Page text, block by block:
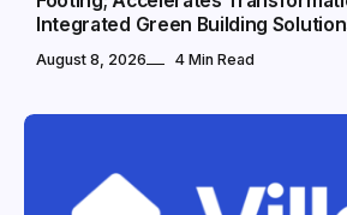
Integrated Green Building
August 8, 2026 4 Min Read